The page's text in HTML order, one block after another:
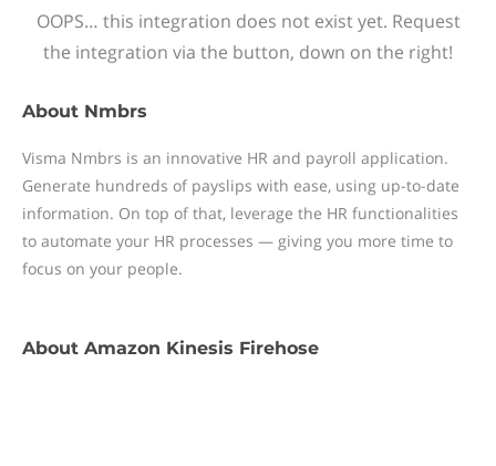
OOPS… this integration does not exist yet. Request
the integration via the button, down on the right!
About Nmbrs
Visma Nmbrs is an innovative HR and payroll application.
Generate hundreds of payslips with ease, using up-to-date
information. On top of that, leverage the HR functionalities
to automate your HR processes — giving you more time to
focus on your people.
About Amazon Kinesis Firehose